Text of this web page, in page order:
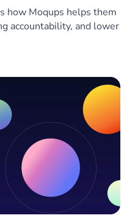
how Moqups helps them
accountability, and lower